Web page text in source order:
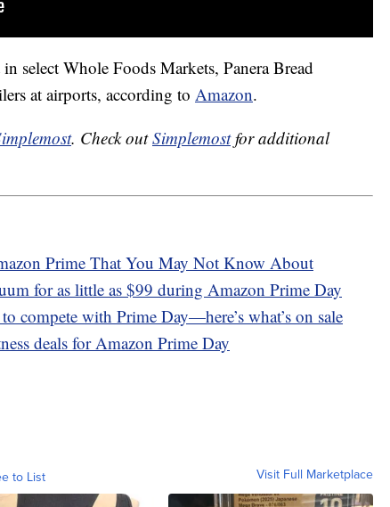
select Whole Foods Markets, Panera Bread
at airports, according to Amazon.
. Check outSimplemostfor additional
Prime That You May Not Know About
for as little as $99 during Amazon Prime Day
compete with Prime Day—here’s what’s on sale
deals for Amazon Prime Day
to List Visit Full Marketplace